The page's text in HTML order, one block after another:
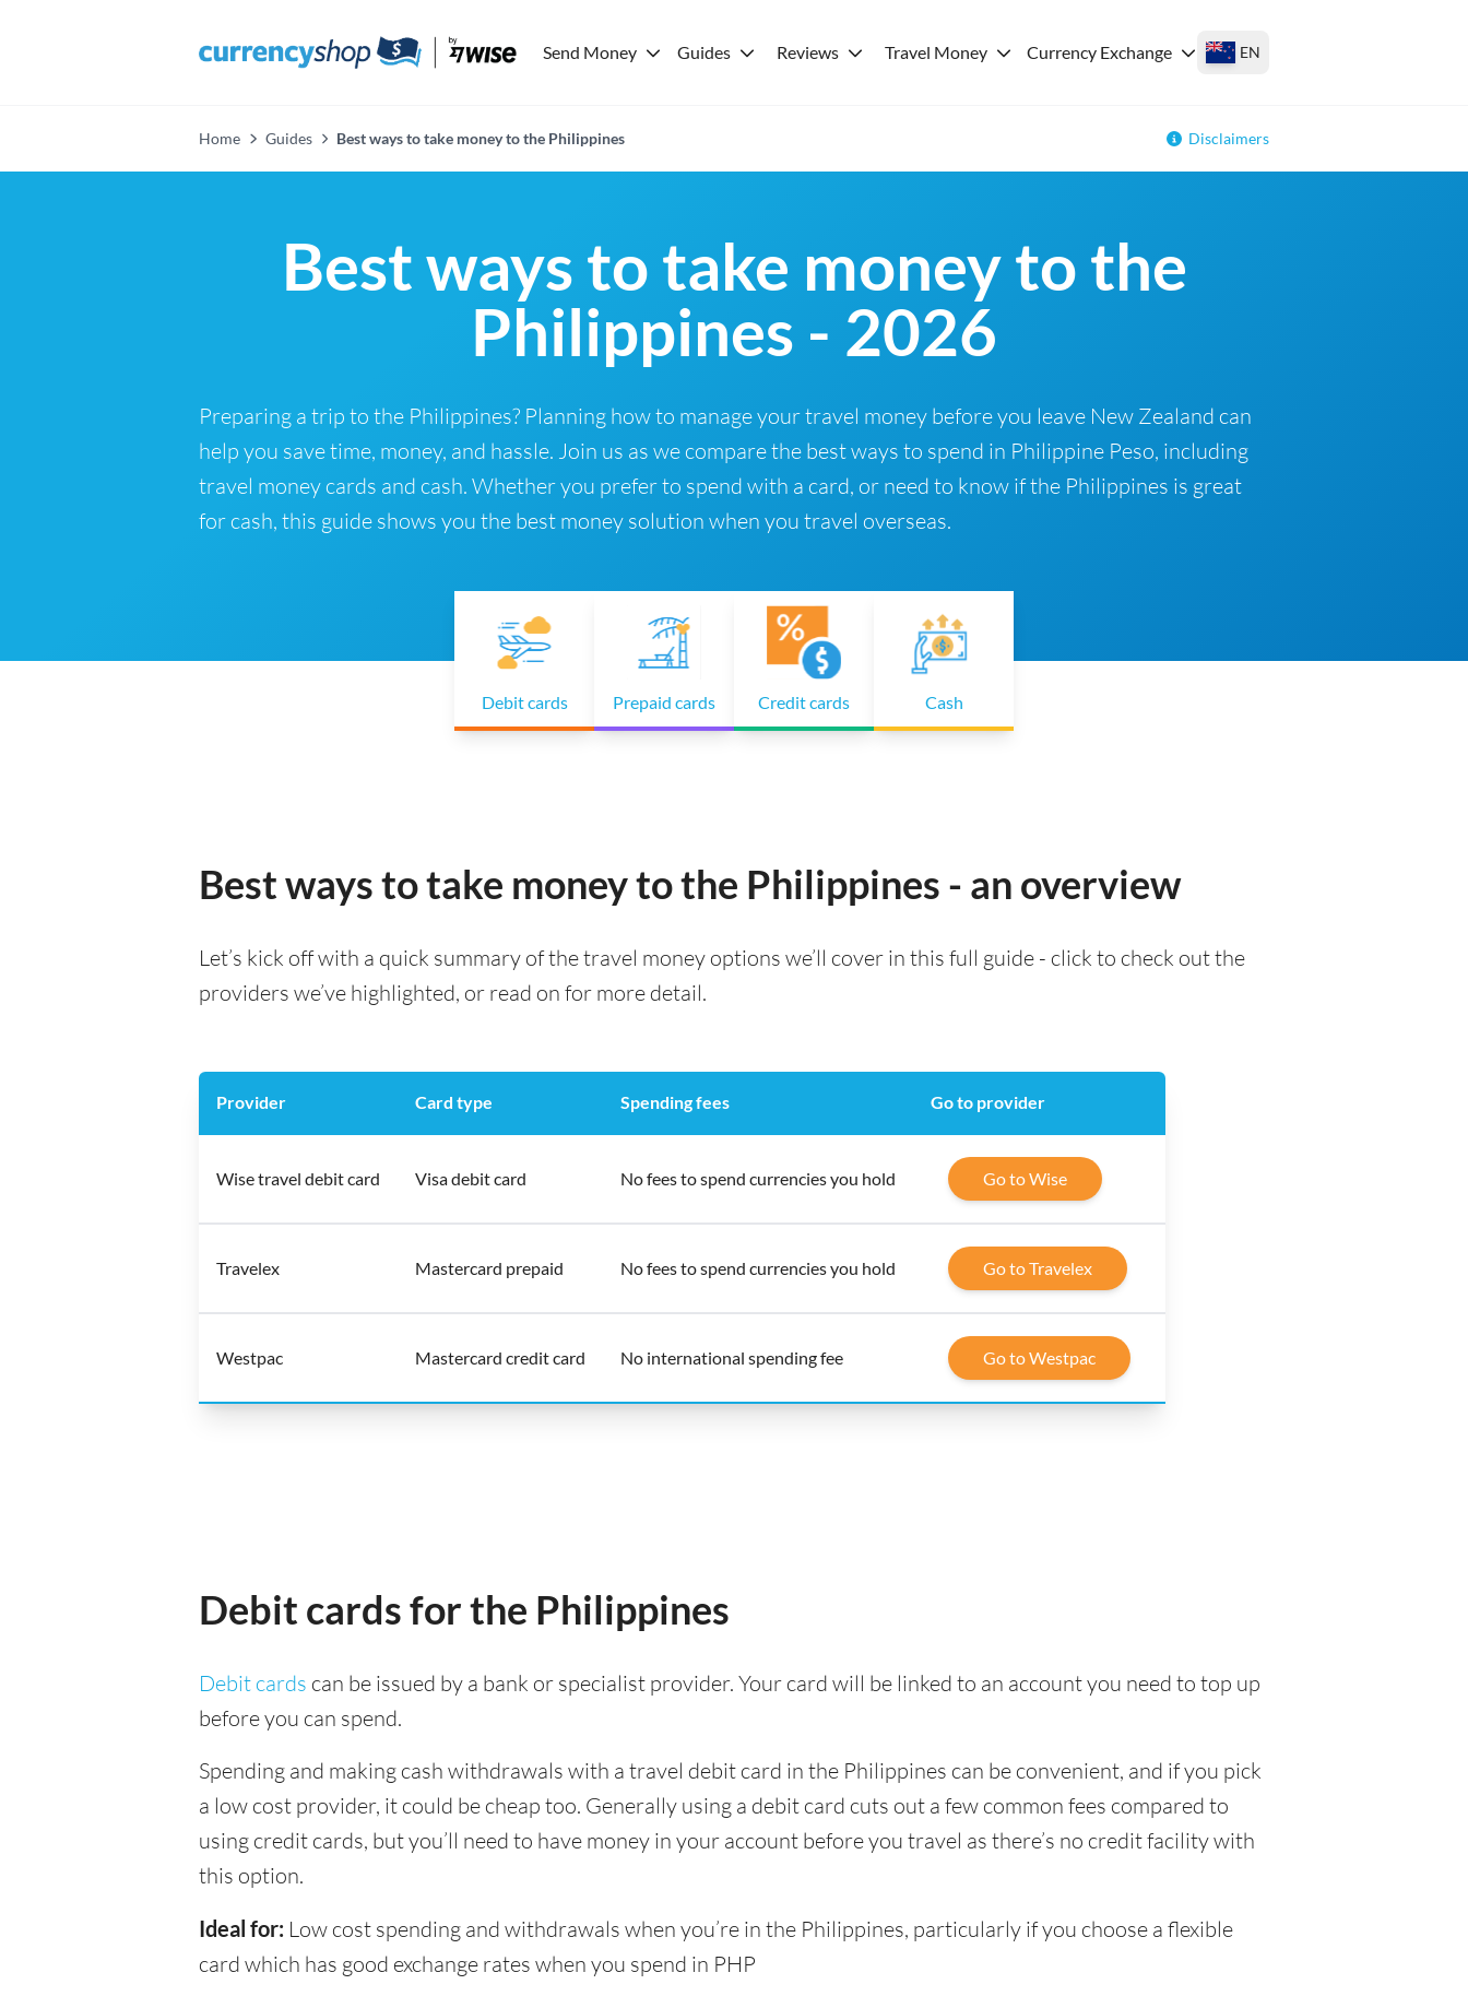
Send Money Guides Reviews Travel Money Currency Exchange EN
Home Guides Best ways to take money to the Philippines Disclaimers
Best ways to take money to the
Philippines - 2026
Preparing a trip to the Philippines? Planning how to manage your travel money before you leave New Zealand can
help you save time, money, and hassle. Join us as we compare the best ways to spend in Philippine Peso, including
travel money cards and cash. Whether you prefer to spend with a card, or need to know if the Philippines is great
for cash, this guide shows you the best money solution when you travel overseas.
Debit cards Prepaid cards Credit cards Cash
Best ways to take money to the Philippines - an overview
Let’s kick off with a quick summary of the travel money options we’ll cover in this full guide - click to check out the
providers we’ve highlighted, or read on for more detail.
Provider Card type Spending fees Go to provider
Wise travel debit card Visa debit card No fees to spend currencies you hold Go to Wise
Travelex Mastercard prepaid No fees to spend currencies you hold Go to Travelex
Westpac Mastercard credit card No international spending fee Go to Westpac
Debit cards for the Philippines
Debit cards can be issued by a bank or specialist provider. Your card will be linked to an account you need to top up
before you can spend.
Spending and making cash withdrawals with a travel debit card in the Philippines can be convenient, and if you pick
a low cost provider, it could be cheap too. Generally using a debit card cuts out a few common fees compared to
using credit cards, but you’ll need to have money in your account before you travel as there’s no credit facility with
this option.
Ideal for: Low cost spending and withdrawals when you’re in the Philippines, particularly if you choose a flexible
card which has good exchange rates when you spend in PHP